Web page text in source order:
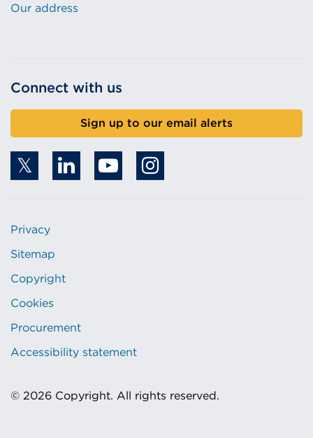
Our address
Connect with us
Sign up to our email alerts
Privacy
Sitemap
Copyright
Cookies
Procurement
Accessibility statement
© 2026 Copyright. All rights reserved.